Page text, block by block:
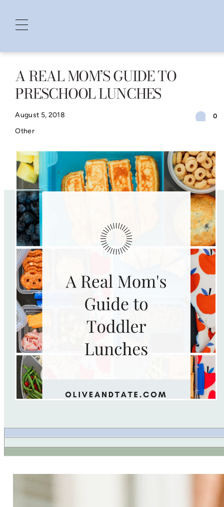
SkipA REAL MOM’S GUIDE TO
PRESCHOOL LUNCHES
August 5, 2018
Other
0